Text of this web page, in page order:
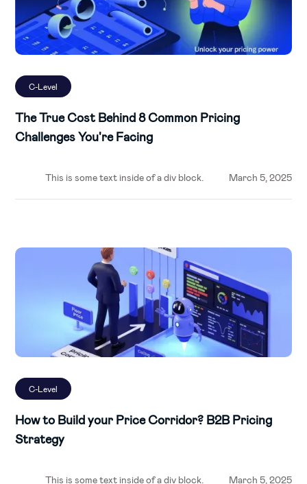
C-Level
The True Cost Behind 8 Common Pricing
Challenges You're Facing
This is some text inside of a div block. March 5, 2025
C-Level
How to Build your Price Corridor? B2B Pricing
Strategy
This is some text inside of a div block. March 5, 2025